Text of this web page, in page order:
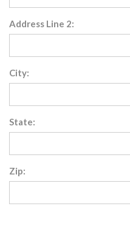
Address Line 2:
City:
State:
Zip: